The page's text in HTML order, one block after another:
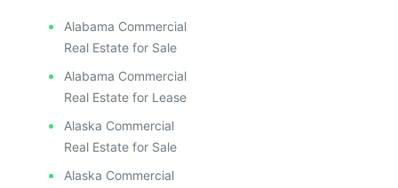
Alabama Commercial
Real Estate for Sale
Alabama Commercial
Real Estate for Lease
Alaska Commercial
Real Estate for Sale
Alaska Commercial